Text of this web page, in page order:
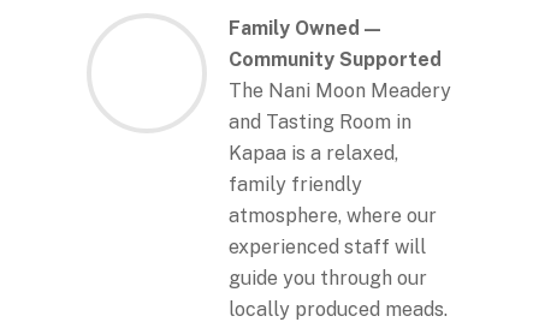
Family Owned —
Community Supported
The Nani Moon Meadery
and Tasting Room in
Kapaa is a relaxed,
family friendly
atmosphere, where our
experienced staff will
guide you through our
locally produced meads.